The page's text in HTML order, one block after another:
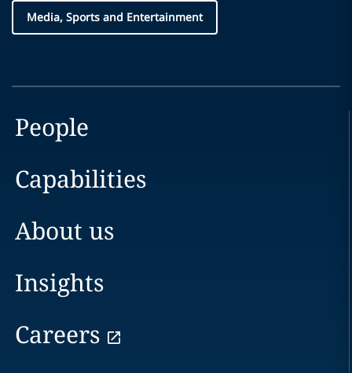
Media, Sports and Entertainment
People
Capabilities
About us
Insights
Careers